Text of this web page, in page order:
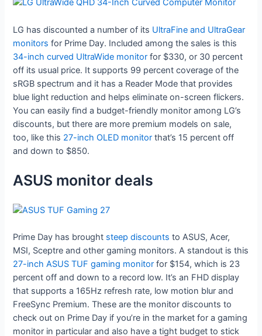
LG has discounted a number of its UltraFine and UltraGear
monitors for Prime Day. Included among the sales is this
34-inch curved UltraWide monitor for $330, or 30 percent
off its usual price. It supports 99 percent coverage of the
sRGB spectrum and it has a Reader Mode that provides
blue light reduction and helps eliminate on-screen flickers.
You can easily find a budget-friendly monitor among LG’s
discounts, but there are more premium models on sale,
too, like this 27-inch OLED monitor that’s 15 percent off
and down to $850.
ASUS monitor deals
Prime Day has brought steep discounts to ASUS, Acer,
MSI, Sceptre and other gaming monitors. A standout is this
27-inch ASUS TUF gaming monitor for $154, which is 23
percent off and down to a record low. It’s an FHD display
that supports a 165Hz refresh rate, low motion blur and
FreeSync Premium. These are the monitor discounts to
check out on Prime Day if you’re in the market for a gaming
monitor in particular and also have a tight budget to stick